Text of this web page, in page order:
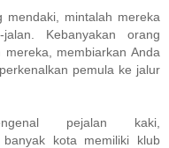
mendaki, mintalah mereka
Kebanyakan orang
membiarkan Anda
pemula ke jalur
pejalan kaki,
banyak kota memiliki klub